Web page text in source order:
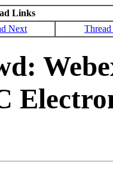
Links
Next